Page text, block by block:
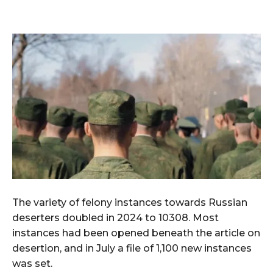
The variety of felony instances towards Russian
deserters doubled in 2024 to 10308. Most
instances had been opened beneath the article on
desertion, and in July a file of 1,100 new instances
was set.